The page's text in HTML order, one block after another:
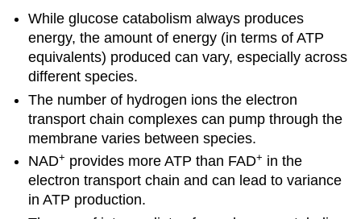
While glucose catabolism always produces
energy, the amount of energy (in terms of ATP
equivalents) produced can vary, especially across
different species.
The number of hydrogen ions the electron
transport chain complexes can pump through the
membrane varies between species.
NAD+ provides more ATP than FAD+ in the
electron transport chain and can lead to variance
in ATP production.